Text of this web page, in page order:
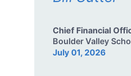
Chief Financial
Boulder Valley
July 01, 2026